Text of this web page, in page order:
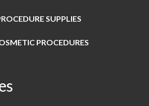
SUPPLIES
PROCEDURES